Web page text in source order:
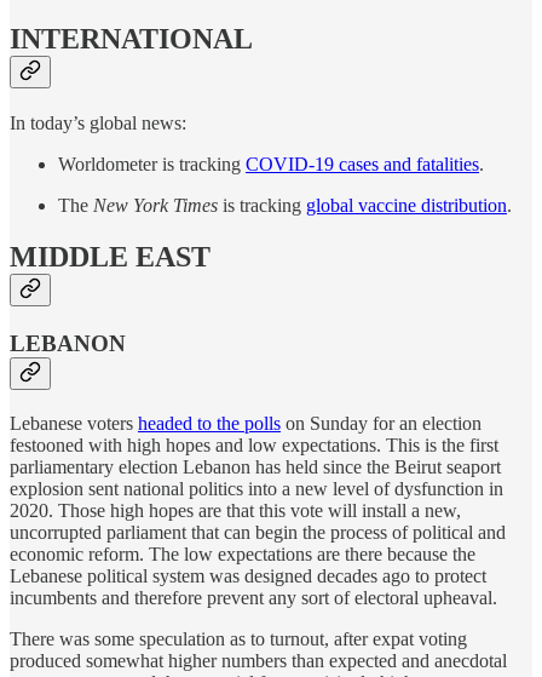
INTERNATIONAL
In today’s global news:
Worldometer is tracking COVID-19 cases and fatalities.
The New York Times is tracking global vaccine distribution.
MIDDLE EAST
LEBANON
Lebanese voters headed to the polls on Sunday for an election
festooned with high hopes and low expectations. This is the first
parliamentary election Lebanon has held since the Beirut seaport
explosion sent national politics into a new level of dysfunction in
2020. Those high hopes are that this vote will install a new,
uncorrupted parliament that can begin the process of political and
economic reform. The low expectations are there because the
Lebanese political system was designed decades ago to protect
incumbents and therefore prevent any sort of electoral upheaval.
There was some speculation as to turnout, after expat voting
produced somewhat higher numbers than expected and anecdotal